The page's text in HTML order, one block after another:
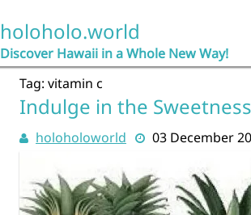
holoholo.world
Discover Hawaii in a Whole New Way!
Tag: vitamin c
Indulge in the
holoholoworld 03 December